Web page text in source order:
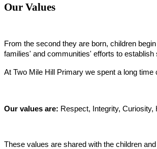
Our Values
From the second they are born, children
families' and communities' efforts to
At Two Mile Hill Primary we spent a long
Our values are: Respect, Integrity,
These values are shared with the children